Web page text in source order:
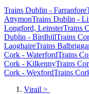
Trains Dublin - Farranfore
AttymonTrains Dublin -
Longford, LeinsterTrains
Dublin - BirdhillTrains
LaoghaireTrains
Cork - WaterfordTrains
Cork - KilkennyTrains
Cork - WexfordTrains
Virail >